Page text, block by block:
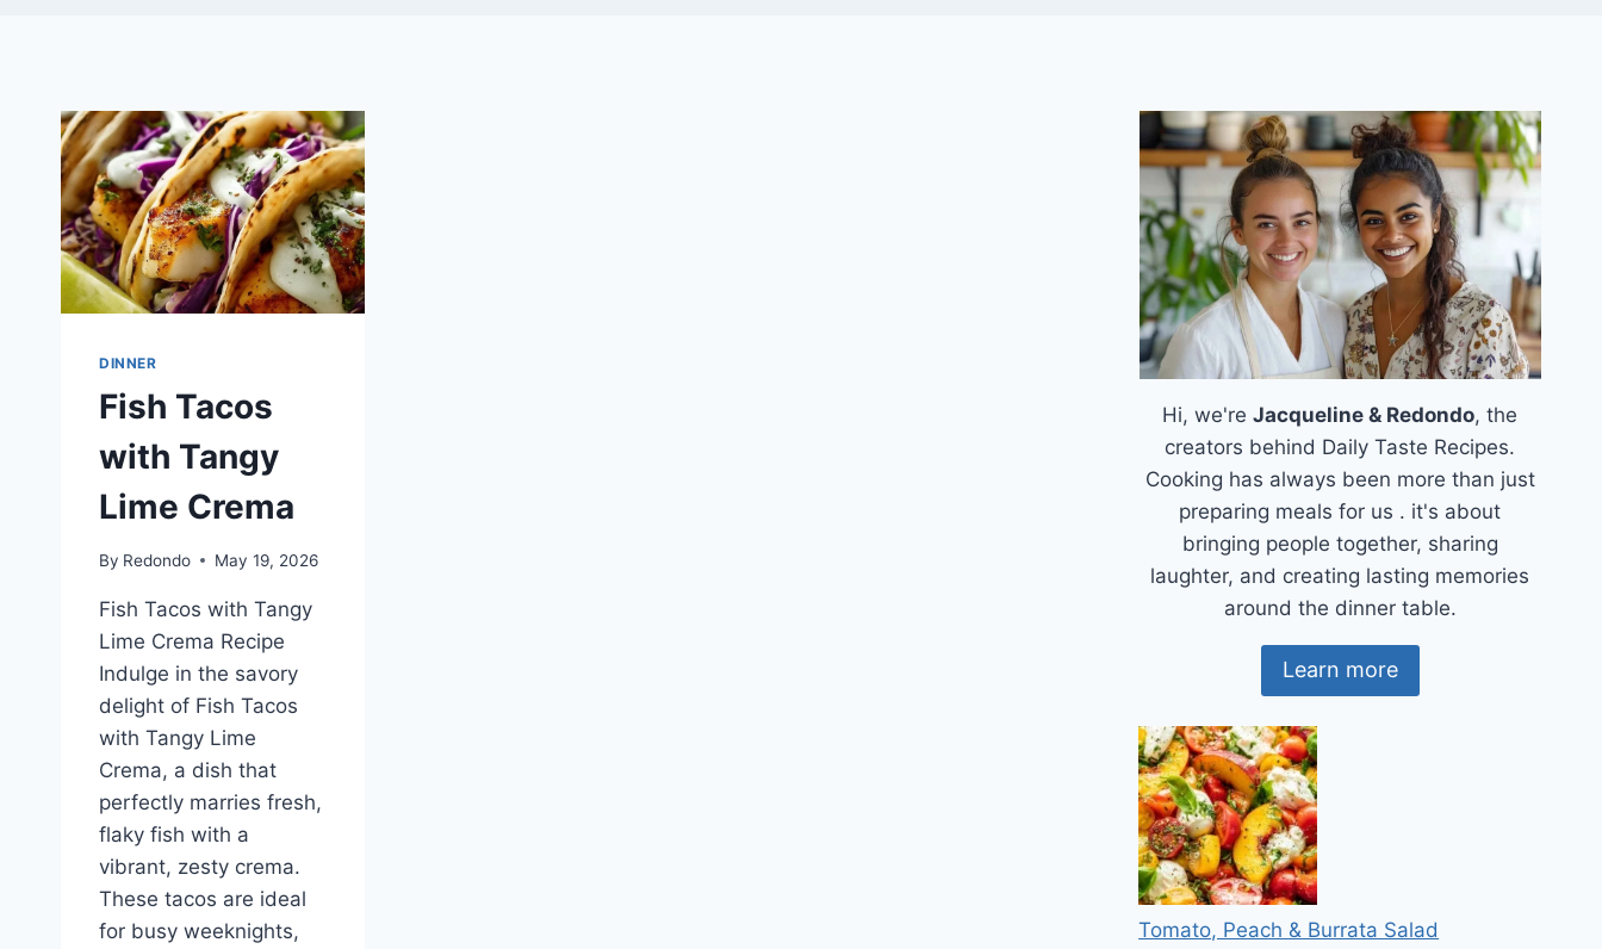
DINNER
Fish Tacos
with Tangy
Lime Crema
By Redondo May 19, 2026
Fish Tacos with Tangy
Lime Crema Recipe
Indulge in the savory
delight of Fish Tacos
with Tangy Lime
Crema, a dish that
perfectly marries fresh,
flaky fish with a
vibrant, zesty crema.
These tacos are ideal
for busy weeknights,
Hi, we'reJacqueline & Redondo, the
creators behind Daily Taste Recipes.
Cooking has always been more than just
preparing meals for us . it's about
bringing people together, sharing
laughter, and creating lasting memories
around the dinner table.
Learn more
Tomato, Peach & Burrata Salad